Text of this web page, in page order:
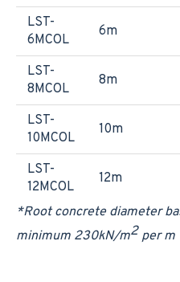
LST-
6MCOL
6m
LST-
8MCOL
8m
LST-
10MCOL
10m
LST-
12MCOL
12m
*Root concrete diameter
minimum 230kN/m2 per m